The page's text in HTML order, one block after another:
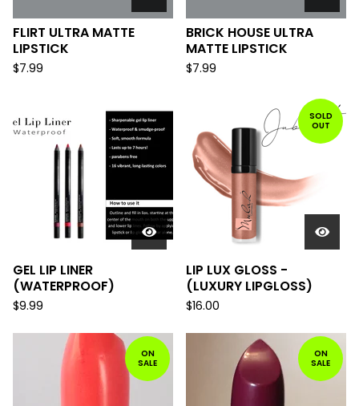
FLIRT ULTRA MATTE
LIPSTICK
$7.99
BRICK HOUSE ULTRA
MATTE LIPSTICK
$7.99
GEL LIP LINER
(WATERPROOF)
$9.99
SOLD
OUT
LIP LUX GLOSS -
(LUXURY LIPGLOSS)
$16.00
ON
SALE
ON
SALE